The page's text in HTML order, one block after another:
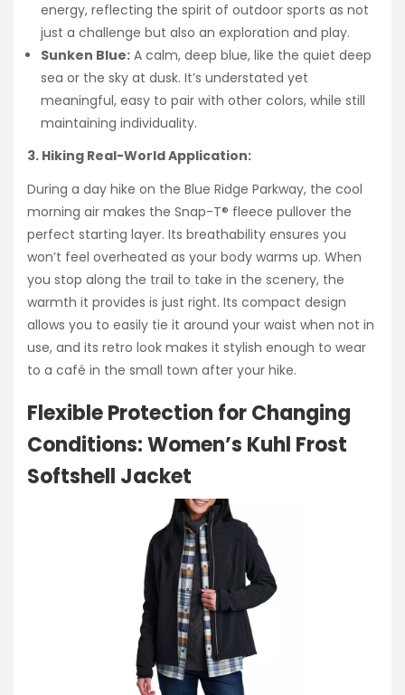
energy, reflecting the spirit of outdoor sports as not
just a challenge but also an exploration and play.
Sunken Blue: A calm, deep blue, like the quiet deep
sea or the sky at dusk. It’s understated yet
meaningful, easy to pair with other colors, while still
maintaining individuality.
3. Hiking Real-World Application:
During a day hike on the Blue Ridge Parkway, the cool
morning air makes the Snap-T® fleece pullover the
perfect starting layer. Its breathability ensures you
won’t feel overheated as your body warms up. When
you stop along the trail to take in the scenery, the
warmth it provides is just right. Its compact design
allows you to easily tie it around your waist when not in
use, and its retro look makes it stylish enough to wear
to a café in the small town after your hike.
Flexible Protection for Changing
Conditions: Women’s Kuhl Frost
Softshell Jacket